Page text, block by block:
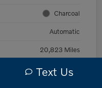
Charcoal
Automatic
20,823 Miles
Text Us